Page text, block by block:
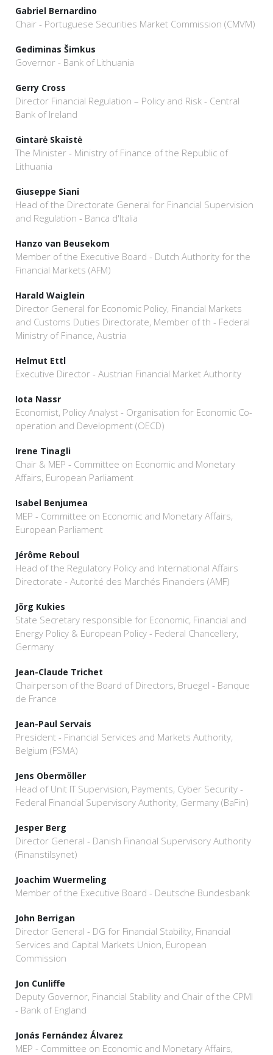
Gabriel Bernardino
Chair - Portuguese Securities Market Commission (CMVM)
Gediminas Šimkus
Governor - Bank of Lithuania
Gerry Cross
Director Financial Regulation – Policy and Risk - Central
Bank of Ireland
Gintarė Skaistė
The Minister - Ministry of Finance of the Republic of
Lithuania
Giuseppe Siani
Head of the Directorate General for Financial Supervision
and Regulation - Banca d'Italia
Hanzo van Beusekom
Member of the Executive Board - Dutch Authority for the
Financial Markets (AFM)
Harald Waiglein
Director General for Economic Policy, Financial Markets
and Customs Duties Directorate, Member of th - Federal
Ministry of Finance, Austria
Helmut Ettl
Executive Director - Austrian Financial Market Authority
Iota Nassr
Economist, Policy Analyst - Organisation for Economic Co-
operation and Development (OECD)
Irene Tinagli
Chair & MEP - Committee on Economic and Monetary
Affairs, European Parliament
Isabel Benjumea
MEP - Committee on Economic and Monetary Affairs,
European Parliament
Jérôme Reboul
Head of the Regulatory Policy and International Affairs
Directorate - Autorité des Marchés Financiers (AMF)
Jörg Kukies
State Secretary responsible for Economic, Financial and
Energy Policy & European Policy - Federal Chancellery,
Germany
Jean-Claude Trichet
Chairperson of the Board of Directors, Bruegel - Banque
de France
Jean-Paul Servais
President - Financial Services and Markets Authority,
Belgium (FSMA)
Jens Obermöller
Head of Unit IT Supervision, Payments, Cyber Security -
Federal Financial Supervisory Authority, Germany (BaFin)
Jesper Berg
Director General - Danish Financial Supervisory Authority
(Finanstilsynet)
Joachim Wuermeling
Member of the Executive Board - Deutsche Bundesbank
John Berrigan
Director General - DG for Financial Stability, Financial
Services and Capital Markets Union, European
Commission
Jon Cunliffe
Deputy Governor, Financial Stability and Chair of the CPMI
- Bank of England
Jonás Fernández Álvarez
MEP - Committee on Economic and Monetary Affairs,